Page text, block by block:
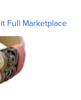
Full Marketplace